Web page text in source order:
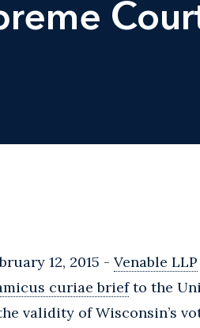
12, 2015 - Venable LLP
curiae briefto the
validity of Wisconsin’s